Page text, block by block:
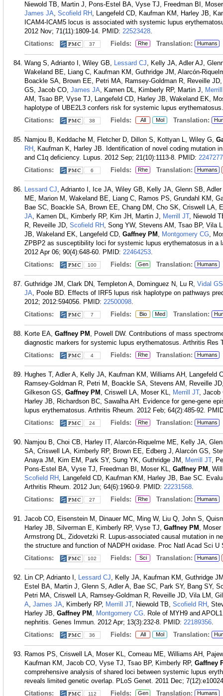
Niewold TB, Martin J, Pons-Estel BA, Vyse TJ, Freedman BI,
James JA, Scofield RH , Langefeld CD, Kaufman KM, Harley JB,
ICAM4-ICAM5 locus is associated with systemic lupus
2012 Nov; 71(11):1809-14. PMID: 22523428.
Citations:
37 Fields: Rhe Translation: Humans
Wang S, Adrianto I, Wiley GB, Lessard CJ, Kelly JA, Adler AJ,
Wakeland BE, Liang C, Kaufman KM, Guthridge JM, Alarcón-
Boackle SA, Brown EE, Petri MA, Ramsey-Goldman R, Reveille
GS, Jacob CO, James JA, Kamen DL, Kimberly RP, Martin J,
AM, Tsao BP, Vyse TJ, Langefeld CD, Harley JB, Wakeland EK,
haplotype of UBE2L3 confers risk for systemic lupus
Citations:
38 Fields: All Mol Translation:
Namjou B, Keddache M, Fletcher D, Dillon S, Kottyan L, Wiley G,
RH , Kaufman K, Harley JB. Identification of novel coding mutation
and C1q deficiency. Lupus. 2012 Sep; 21(10):1113-8. PMID:
Citations:
6 Fields: Rhe Translation: Humans
Lessard CJ, Adrianto I, Ice JA, Wiley GB, Kelly JA, Glenn SB,
ME, Marion M, Wakeland BE, Liang C, Ramos PS, Grundahl KM,
Bae SC, Boackle SA, Brown EE, Chang DM, Cho SK, Criswell
JA, Kamen DL, Kimberly RP, Kim JH, Martin J, Merrill JT, Niewold
R, Reveille JD, Scofield RH , Song YW, Stevens AM, Tsao BP, Vila
JB, Wakeland EK, Langefeld CD, Gaffney PM , Montgomery CG,
ZPBP2 as susceptibility loci for systemic lupus erythematosus in a
2012 Apr 06; 90(4):648-60. PMID: 22464253.
Citations:
100 Fields: Gen Translation: Humans
Guthridge JM, Clark DN, Templeton A, Dominguez N, Lu R, Vidal GS
JA, Poole BD. Effects of IRF5 lupus risk haplotype on pathways
2012; 2012:594056. PMID: 22500098.
Citations:
7 Fields: Bio Med Translation:
Korte EA, Gaffney PM , Powell DW. Contributions of mass
diagnostic markers for systemic lupus erythematosus. Arthritis Res
Citations:
4 Fields: Rhe Translation: Humans
Hughes T, Adler A, Kelly JA, Kaufman KM, Williams AH, Langefeld
Ramsey-Goldman R, Petri M, Boackle SA, Stevens AM, Reveille
Gilkeson GS, Gaffney PM , Criswell LA, Moser KL, Merrill JT, Jacob
Harley JB, Richardson BC, Sawalha AH. Evidence for gene-gene
lupus erythematosus. Arthritis Rheum. 2012 Feb; 64(2):485-92.
Citations:
24 Fields: Rhe Translation: Humans
Namjou B, Choi CB, Harley IT, Alarcón-Riquelme ME, Kelly JA,
SA, Criswell LA, Kimberly RP, Brown EE, Edberg J, Alarcón GS,
Anaya JM, Kim EM, Park SY, Sung YK, Guthridge JM, Merrill JT,
Pons-Estel BA, Vyse TJ, Freedman BI, Moser KL, Gaffney PM ,
Scofield RH , Langefeld CD, Kaufman KM, Harley JB, Bae SC.
Arthritis Rheum. 2012 Jun; 64(6):1960-9. PMID: 22231568.
Citations:
27 Fields: Rhe Translation: Humans
Jacob CO, Eisenstein M, Dinauer MC, Ming W, Liu Q, John S,
Harley JB, Silverman E, Kimberly RP, Vyse TJ, Gaffney PM , Moser
Armstrong DL, Zidovetzki R. Lupus-associated causal mutation in
the structure and function of NADPH oxidase. Proc Natl Acad Sci U
Citations:
102 Fields: Sci Translation: Humans
Lin CP, Adrianto I, Lessard CJ, Kelly JA, Kaufman KM, Guthridge
Estel BA, Martin J, Glenn S, Adler A, Bae SC, Park SY, Bang SY,
Petri MA, Criswell LA, Ramsey-Goldman R, Reveille JD, Vila LM,
A, James JA, Kimberly RP, Merrill JT, Niewold TB, Scofield RH ,
Harley JB, Gaffney PM , Montgomery CG. Role of MYH9 and
nephritis. Genes Immun. 2012 Apr; 13(3):232-8. PMID: 22189356.
Citations:
36 Fields: All Mol Translation:
Ramos PS, Criswell LA, Moser KL, Comeau ME, Williams AH,
Kaufman KM, Jacob CO, Vyse TJ, Tsao BP, Kimberly RP, Gaffney
comprehensive analysis of shared loci between systemic lupus
reveals limited genetic overlap. PLoS Genet. 2011 Dec;
Citations:
112 Fields: Gen Translation: Humans